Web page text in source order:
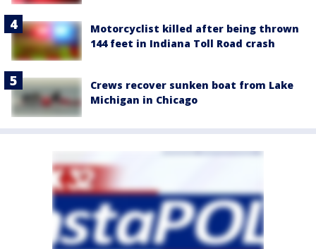
Motorcyclist killed after being thrown
144 feet in Indiana Toll Road crash
Crews recover sunken boat from Lake
Michigan in Chicago